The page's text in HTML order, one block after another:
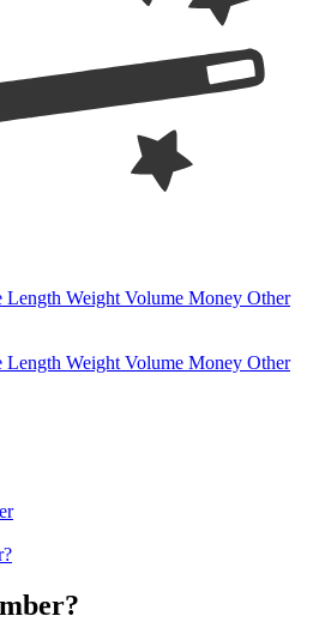
Length Weight Volume Money Other
Length Weight Volume Money Other